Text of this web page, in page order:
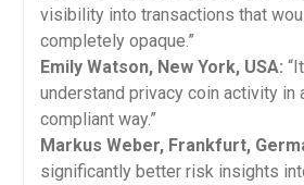
visibility into transactions that
completely opaque.”
Emily Watson, New York, USA:
understand privacy coin activity in
compliant way.”
Markus Weber, Frankfurt,
significantly better risk insights